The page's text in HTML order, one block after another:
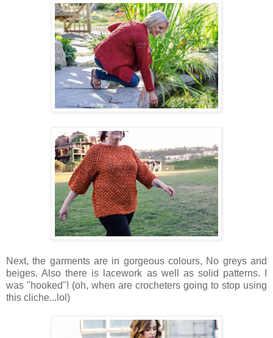
Next, the garments are in gorgeous colours, No greys and
beiges. Also there is lacework as well as solid patterns. I
was "hooked"! (oh, when are crocheters going to stop using
this cliche...lol)